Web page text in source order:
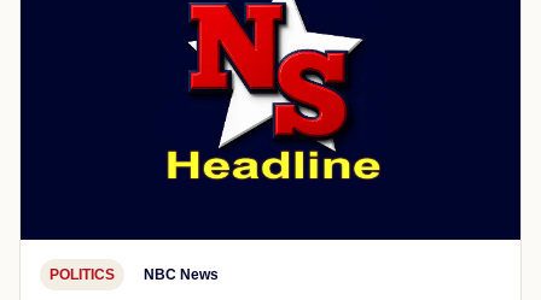
POLITICS NBC News